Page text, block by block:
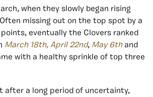
when they slowly began rising
missing out on the top spot by a
eventually the Clovers ranked
March 18th, April 22nd, May 6th and
with a healthy sprinkle of top three
after a long period of uncertainty,